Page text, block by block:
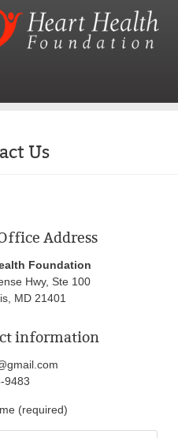
Us
Address
Foundation
Hwy, Ste 100
MD 21401
information
9483
(required)